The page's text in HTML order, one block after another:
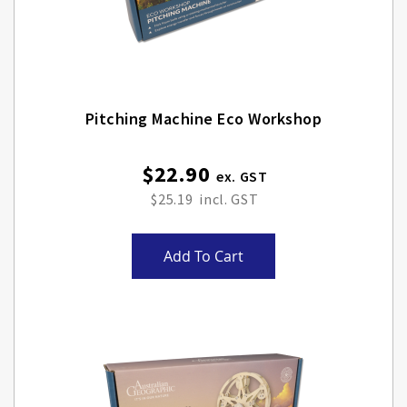
Pitching Machine Eco Workshop
$22.90
$25.19
Add To Cart